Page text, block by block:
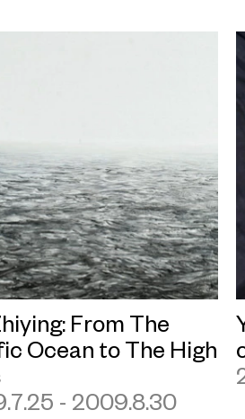
From The
Ocean to The High
- 2009.8.30